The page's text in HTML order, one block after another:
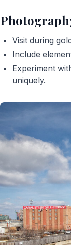
Visit during
Include
Experiment
uniquely.